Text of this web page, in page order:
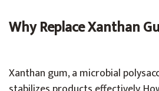
Why Replace Xanthan
Xanthan gum, a microbial